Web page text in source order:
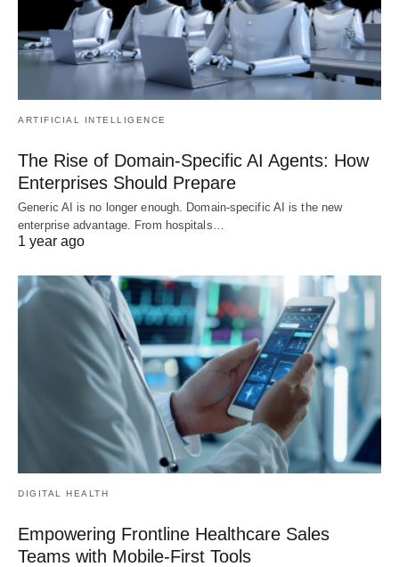
ARTIFICIAL INTELLIGENCE
The Rise of Domain-Specific AI Agents: How
Enterprises Should Prepare
Generic AI is no longer enough. Domain-specific AI is the new
enterprise advantage. From hospitals…
1 year ago
DIGITAL HEALTH
Empowering Frontline Healthcare Sales
Teams with Mobile-First Tools